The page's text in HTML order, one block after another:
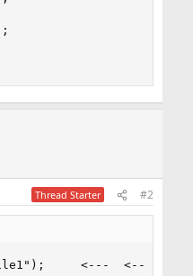
Thread Starter #2
<---  <---